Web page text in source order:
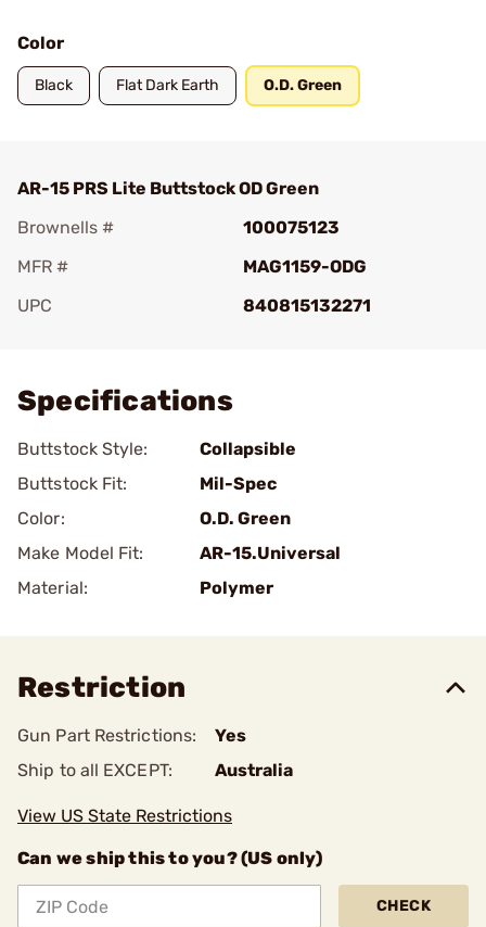
Color
Black Flat Dark Earth O.D. Green
AR-15 PRS Lite Buttstock OD Green
Brownells #
100075123
MFR #
MAG1159-ODG
UPC
840815132271
Specifications
Buttstock Style:
Collapsible
Buttstock Fit:
Mil-Spec
Color:
O.D. Green
Make Model Fit:
AR-15.Universal
Material:
Polymer
Restriction
Gun Part Restrictions:
Yes
Ship to all EXCEPT:
Australia
View US State Restrictions
Can we ship this to you? (US only)
CHECK